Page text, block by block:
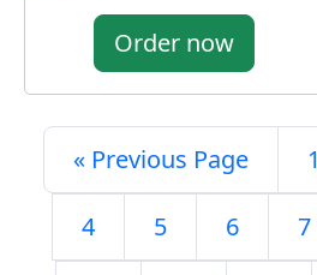
Order now
« Previous Page 1
4 5 6 7